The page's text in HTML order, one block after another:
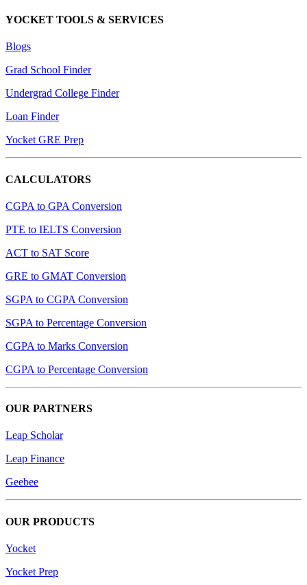
YOCKET TOOLS & SERVICES
Blogs
Grad School Finder
Undergrad College Finder
Loan Finder
Yocket GRE Prep
CALCULATORS
CGPA to GPA Conversion
PTE to IELTS Conversion
ACT to SAT Score
GRE to GMAT Conversion
SGPA to CGPA Conversion
SGPA to Percentage Conversion
CGPA to Marks Conversion
CGPA to Percentage Conversion
OUR PARTNERS
Leap Scholar
Leap Finance
Geebee
OUR PRODUCTS
Yocket
Yocket Prep